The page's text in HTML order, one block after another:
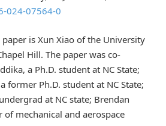
024-07564-0
is Xun Xiao of the University
Hill. The paper was co-
a Ph.D. student at NC State;
former Ph.D. student at NC State;
at NC state; Brendan
of mechanical and aerospace